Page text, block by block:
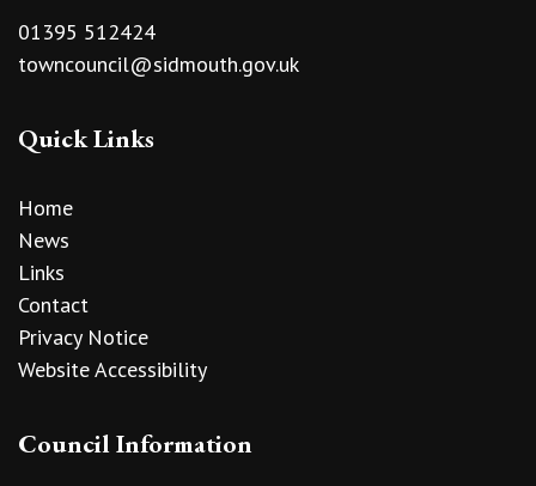
01395 512424
towncouncil@sidmouth.gov.uk
Quick Links
Home
News
Links
Contact
Privacy Notice
Website Accessibility
Council Information